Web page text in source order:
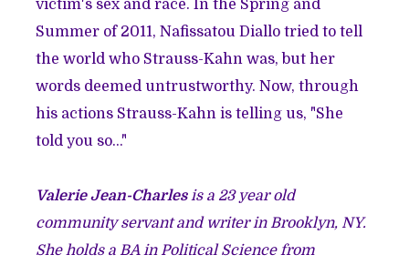
victim's sex and race. In the Spring and
Summer of 2011, Nafissatou Diallo tried to tell
the world who Strauss-Kahn was, but her
words deemed untrustworthy. Now, through
his actions Strauss-Kahn is telling us, "She
told you so..."
Valerie Jean-Charlesis a 23 year old
community servant and writer in Brooklyn, NY.
She holds a BA in Political Science from